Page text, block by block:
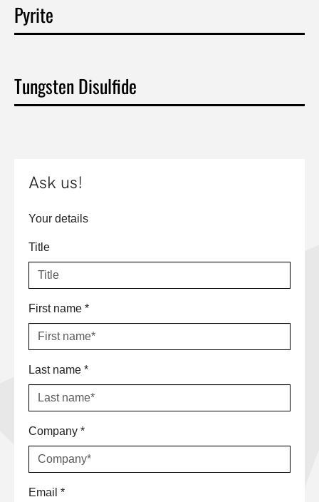
Pyrite
Tungsten Disulfide
Ask us!
Your details
Title
First name *
Last name *
Company *
Email *